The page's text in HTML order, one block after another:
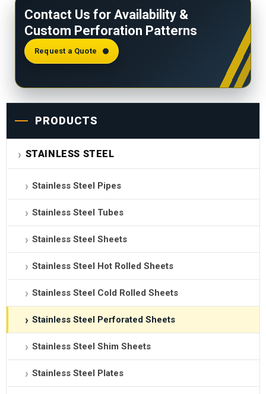
stainless steel sheet. DIN 24041 and ISO 10507
provide the standards for naming perforation
patterns and defining perforated metals.
Contact Us for Availability &
Custom Perforation Patterns
Request a Quote
PRODUCTS
STAINLESS STEEL
Stainless Steel Pipes
Stainless Steel Tubes
Stainless Steel Sheets
Stainless Steel Hot Rolled Sheets
Stainless Steel Cold Rolled Sheets
Stainless Steel Perforated Sheets
Stainless Steel Shim Sheets
Stainless Steel Plates